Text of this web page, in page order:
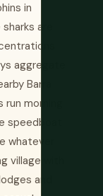
in
are
aggregate
Barra
morning
whatever
village with
and